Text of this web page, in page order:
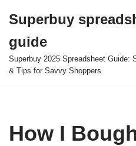
to
content
Superbuy
guide
Superbuy 2025 Spreadsheet Guide:
& Tips for Savvy Shoppers
How I